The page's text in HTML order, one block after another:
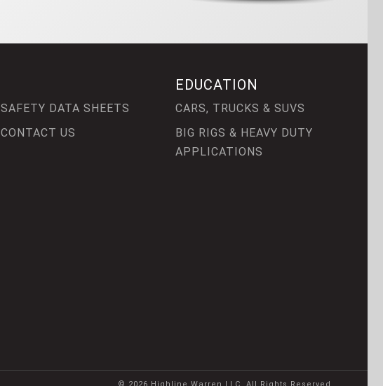
SAFETY DATA SHEETS
CONTACT US
EDUCATION
CARS, TRUCKS & SUVS
BIG RIGS & HEAVY DUTY
APPLICATIONS